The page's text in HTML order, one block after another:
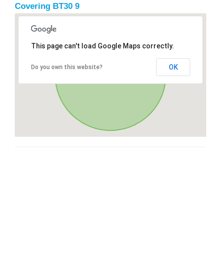
Covering BT30 9
This page can't load Google Maps correctly.
Do you own this website? OK